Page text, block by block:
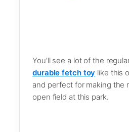
You’ll see a lot of the
durable fetch toy like this
and perfect for making the
open field at this park.